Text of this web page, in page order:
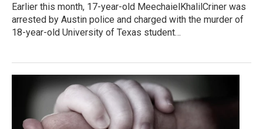
Earlier this month, 17-year-old MeechaielKhalilCriner was
arrested by Austin police and charged with the murder of
18-year-old University of Texas student…